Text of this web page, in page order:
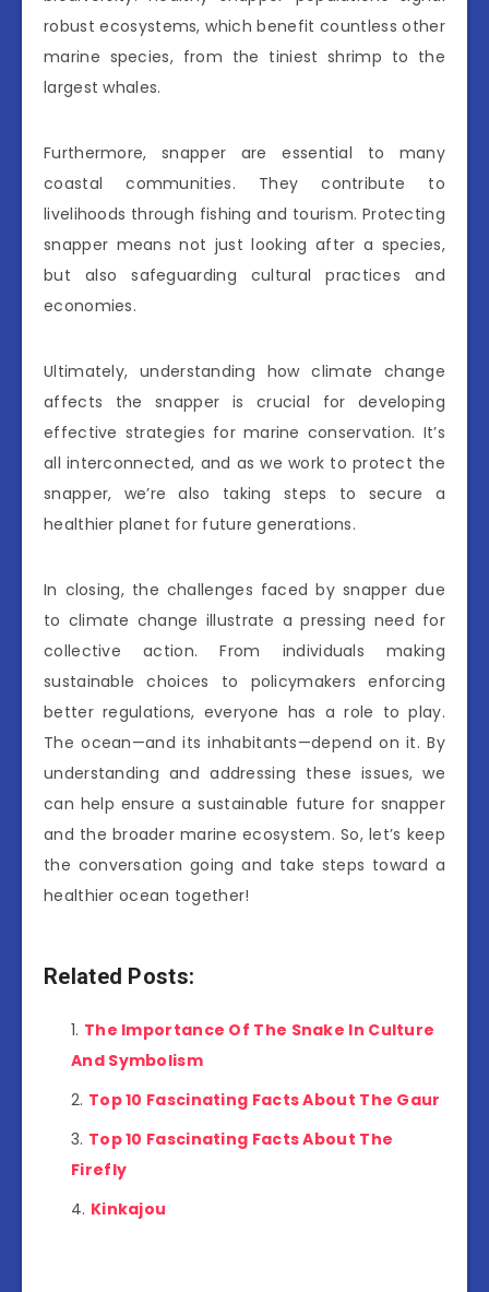
robust ecosystems, which benefit countless other
marine species, from the tiniest shrimp to the
largest whales.
Furthermore, snapper are essential to many
coastal communities. They contribute to
livelihoods through fishing and tourism. Protecting
snapper means not just looking after a species,
but also safeguarding cultural practices and
economies.
Ultimately, understanding how climate change
affects the snapper is crucial for developing
effective strategies for marine conservation. It’s
all interconnected, and as we work to protect the
snapper, we’re also taking steps to secure a
healthier planet for future generations.
In closing, the challenges faced by snapper due
to climate change illustrate a pressing need for
collective action. From individuals making
sustainable choices to policymakers enforcing
better regulations, everyone has a role to play.
The ocean—and its inhabitants—depend on it. By
understanding and addressing these issues, we
can help ensure a sustainable future for snapper
and the broader marine ecosystem. So, let’s keep
the conversation going and take steps toward a
healthier ocean together!
Related Posts:
The Importance Of The Snake In Culture
And Symbolism
Top 10 Fascinating Facts About The Gaur
Top 10 Fascinating Facts About The
Firefly
Kinkajou